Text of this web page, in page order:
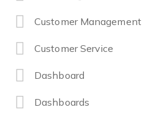
Customer Management
Customer Service
Dashboard
Dashboards